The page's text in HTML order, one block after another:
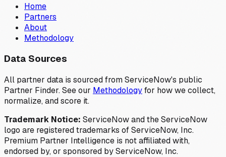
Home
Partners
About
Methodology
Data Sources
All partner data is sourced from ServiceNow's public
Partner Finder. See our Methodologyfor how we collect,
normalize, and score it.
Trademark Notice: ServiceNow and the ServiceNow
logo are registered trademarks of ServiceNow, Inc.
Premium Partner Intelligence is not affiliated with,
endorsed by, or sponsored by ServiceNow, Inc.